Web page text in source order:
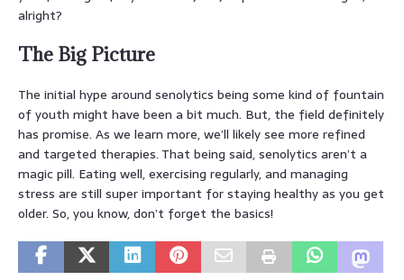
alright?
The Big Picture
The initial hype around senolytics being some kind of fountain
of youth might have been a bit much. But, the field definitely
has promise. As we learn more, we’ll likely see more refined
and targeted therapies. That being said, senolytics aren’t a
magic pill. Eating well, exercising regularly, and managing
stress are still super important for staying healthy as you get
older. So, you know, don’t forget the basics!